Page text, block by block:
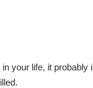
your life, it